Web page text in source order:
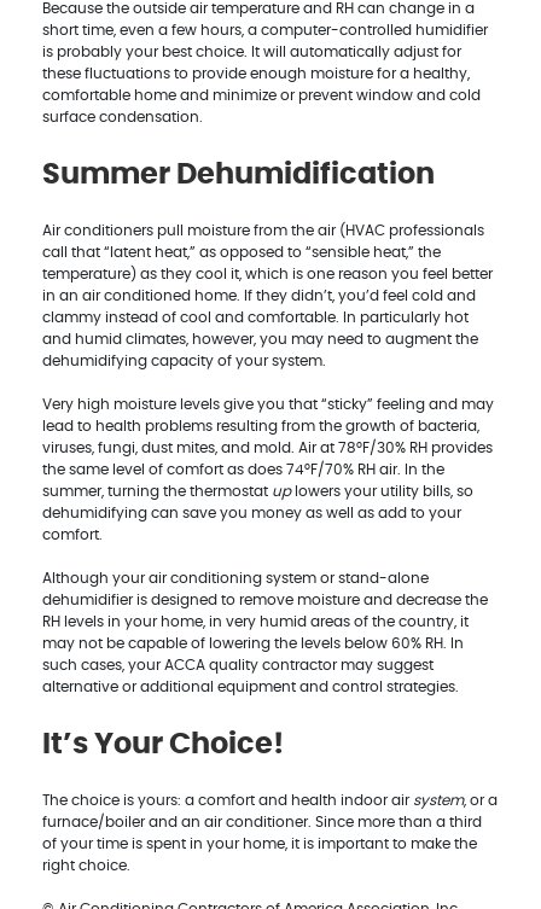
Because the outside air temperature and RH can change in a
short time, even a few hours, a computer-controlled humidifier
is probably your best choice. It will automatically adjust for
these fluctuations to provide enough moisture for a healthy,
comfortable home and minimize or prevent window and cold
surface condensation.
Summer Dehumidification
Air conditioners pull moisture from the air (HVAC professionals
call that “latent heat,” as opposed to “sensible heat,” the
temperature) as they cool it, which is one reason you feel better
in an air conditioned home. If they didn’t, you’d feel cold and
clammy instead of cool and comfortable. In particularly hot
and humid climates, however, you may need to augment the
dehumidifying capacity of your system.
Very high moisture levels give you that “sticky” feeling and may
lead to health problems resulting from the growth of bacteria,
viruses, fungi, dust mites, and mold. Air at 78°F/30% RH provides
the same level of comfort as does 74°F/70% RH air. In the
summer, turning the thermostat uplowers your utility bills, so
dehumidifying can save you money as well as add to your
comfort.
Although your air conditioning system or stand-alone
dehumidifier is designed to remove moisture and decrease the
RH levels in your home, in very humid areas of the country, it
may not be capable of lowering the levels below 60% RH. In
such cases, your ACCA quality contractor may suggest
alternative or additional equipment and control strategies.
It’s Your Choice!
The choice is yours: a comfort and health indoor air system, or a
furnace/boiler and an air conditioner. Since more than a third
of your time is spent in your home, it is important to make the
right choice.